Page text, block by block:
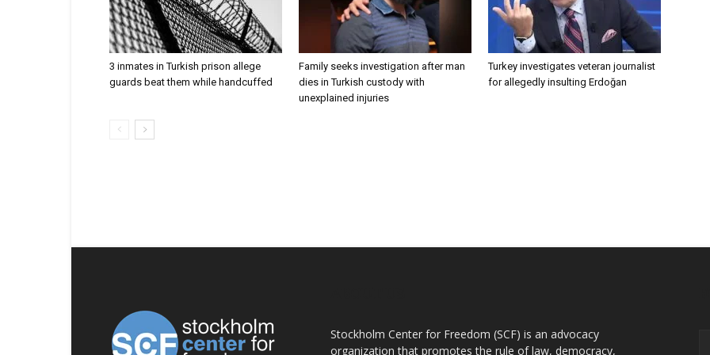
3 inmates in Turkish prison allege
guards beat them while handcuffed
Family seeks investigation after man
dies in Turkish custody with
unexplained injuries
Turkey investigates veteran journalist
for allegedly insulting Erdoğan
Stockholm Center for Freedom (SCF) is an advocacy
organization that promotes the rule of law, democracy,